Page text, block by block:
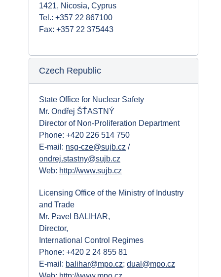
1421, Nicosia, Cyprus
Tel.: +357 22 867100
Fax: +357 22 375443
Czech Republic
State Office for Nuclear Safety
Mr. Ondřej ŠŤASTNÝ
Director of Non-Proliferation Department
Phone: +420 226 514 750
E-mail: nsg-cze@sujb.cz /
ondrej.stastny@sujb.cz
Web: http://www.sujb.cz
Licensing Office of the Ministry of Industry
and Trade
Mr. Pavel BALIHAR,
Director,
International Control Regimes
Phone: +420 2 24 855 81
E-mail: balihar@mpo.cz; dual@mpo.cz